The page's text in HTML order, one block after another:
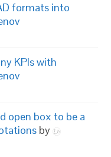
formats into
KPIs with
open box to be a
by